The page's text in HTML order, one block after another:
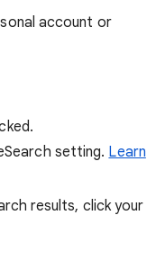
account or
setting. Learn
results, click your